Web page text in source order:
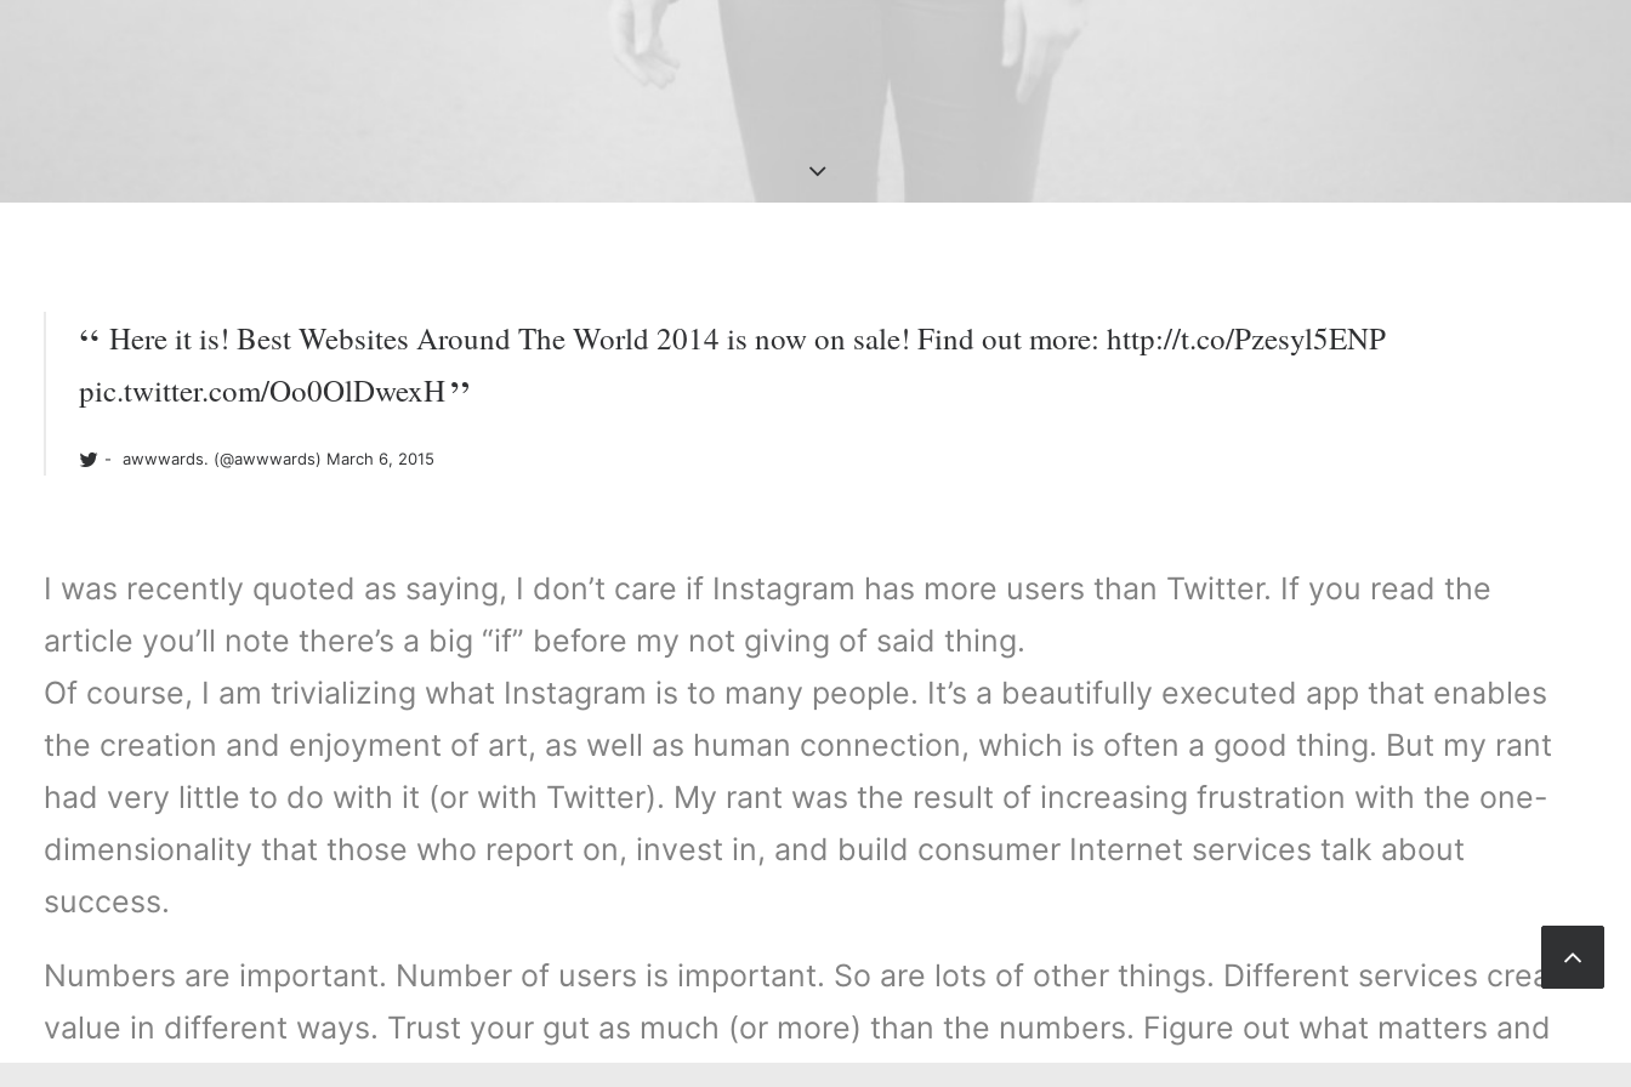
Here it is! Best Websites Around The World 2014 is now on sale! Find out more: http://t.co/Pzesyl5ENP
pic.twitter.com/Oo0OlDwexH
awwwards. (@awwwards) March 6, 2015
I was recently quoted as saying, I don’t care if Instagram has more users than Twitter. If you read the
article you’ll note there’s a big “if” before my not giving of said thing.
Of course, I am trivializing what Instagram is to many people. It’s a beautifully executed app that enables
the creation and enjoyment of art, as well as human connection, which is often a good thing. But my rant
had very little to do with it (or with Twitter). My rant was the result of increasing frustration with the one-
dimensionality that those who report on, invest in, and build consumer Internet services talk about
success.
Numbers are important. Number of users is important. So are lots of other things. Different services create
value in different ways. Trust your gut as much (or more) than the numbers. Figure out what matters and